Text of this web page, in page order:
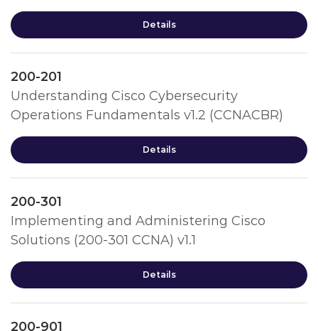
Details
200-201
Understanding Cisco Cybersecurity
Operations Fundamentals v1.2 (CCNACBR)
Details
200-301
Implementing and Administering Cisco
Solutions (200-301 CCNA) v1.1
Details
200-901